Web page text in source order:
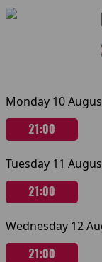
Monday 10
21:00
Tuesday 11
21:00
Wednesday 12
21:00